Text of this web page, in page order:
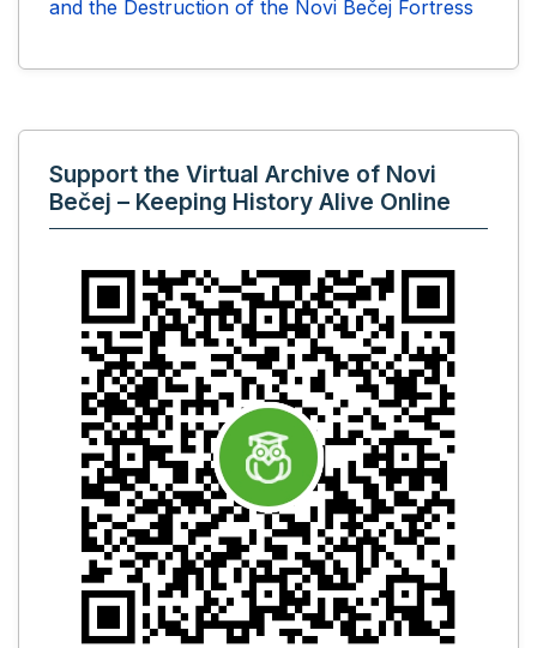
and the Destruction of the Novi Bečej Fortress
Support the Virtual Archive of Novi
Bečej – Keeping History Alive Online